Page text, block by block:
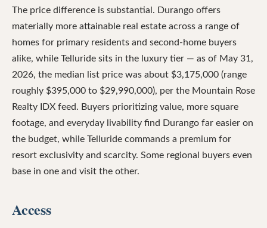
The price difference is substantial. Durango offers
materially more attainable real estate across a range of
homes for primary residents and second-home buyers
alike, while Telluride sits in the luxury tier — as of May 31,
2026, the median list price was about $3,175,000 (range
roughly $395,000 to $29,990,000), per the Mountain Rose
Realty IDX feed. Buyers prioritizing value, more square
footage, and everyday livability find Durango far easier on
the budget, while Telluride commands a premium for
resort exclusivity and scarcity. Some regional buyers even
base in one and visit the other.
Access